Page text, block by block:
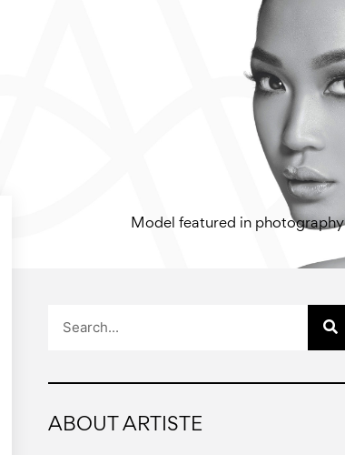
Model featured in photography
ABOUT ARTISTE